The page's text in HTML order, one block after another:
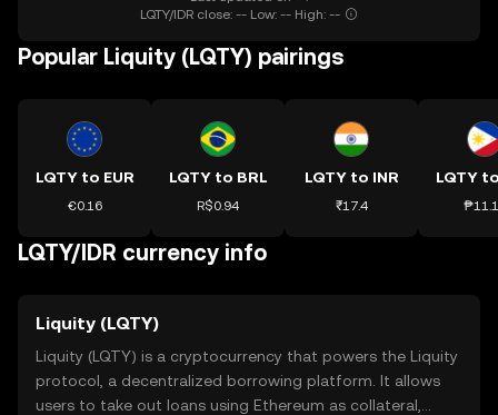
LQTY/IDR close: -- Low: -- High: --
Popular Liquity (LQTY) pairings
LQTY to EUR
€0.16
LQTY to BRL
R$0.94
LQTY to INR
₹17.4
LQTY
LQTY/IDR currency info
Liquity (LQTY)
Liquity (LQTY) is a cryptocurrency that powers the Liquity
protocol, a decentralized borrowing platform. It allows
users to take out loans using Ethereum as collateral,